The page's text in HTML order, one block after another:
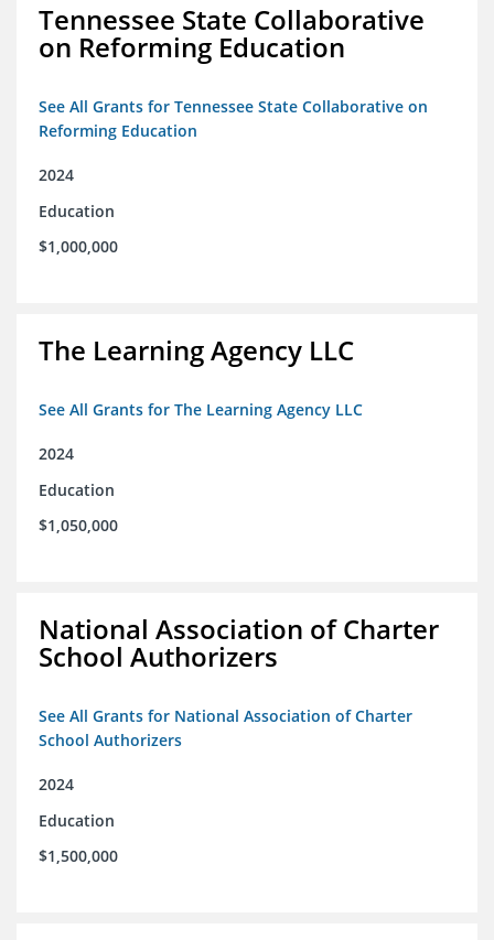
Tennessee State Collaborative
on Reforming Education
See All Grants for Tennessee State Collaborative on
Reforming Education
2024
Education
$1,000,000
The Learning Agency LLC
See All Grants for The Learning Agency LLC
2024
Education
$1,050,000
National Association of Charter
School Authorizers
See All Grants for National Association of Charter
School Authorizers
2024
Education
$1,500,000